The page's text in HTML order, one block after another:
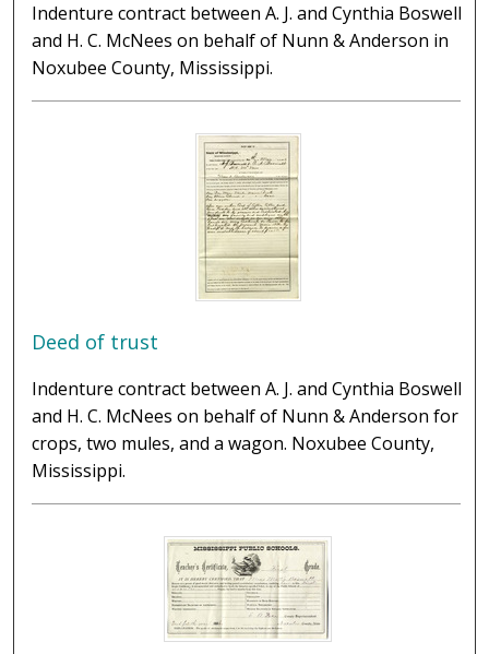
Indenture contract between A. J. and Cynthia Boswell
and H. C. McNees on behalf of Nunn & Anderson in
Noxubee County, Mississippi.
Deed of trust
Indenture contract between A. J. and Cynthia Boswell
and H. C. McNees on behalf of Nunn & Anderson for
crops, two mules, and a wagon. Noxubee County,
Mississippi.